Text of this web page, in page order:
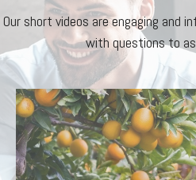
Our short videos are engaging and
with questions to